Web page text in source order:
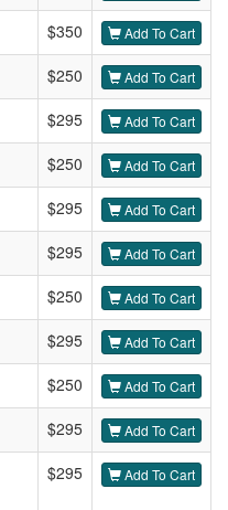
$350 Add To Cart
$250 Add To Cart
$295 Add To Cart
$250 Add To Cart
$295 Add To Cart
$295 Add To Cart
$250 Add To Cart
$295 Add To Cart
$250 Add To Cart
$295 Add To Cart
$295 Add To Cart